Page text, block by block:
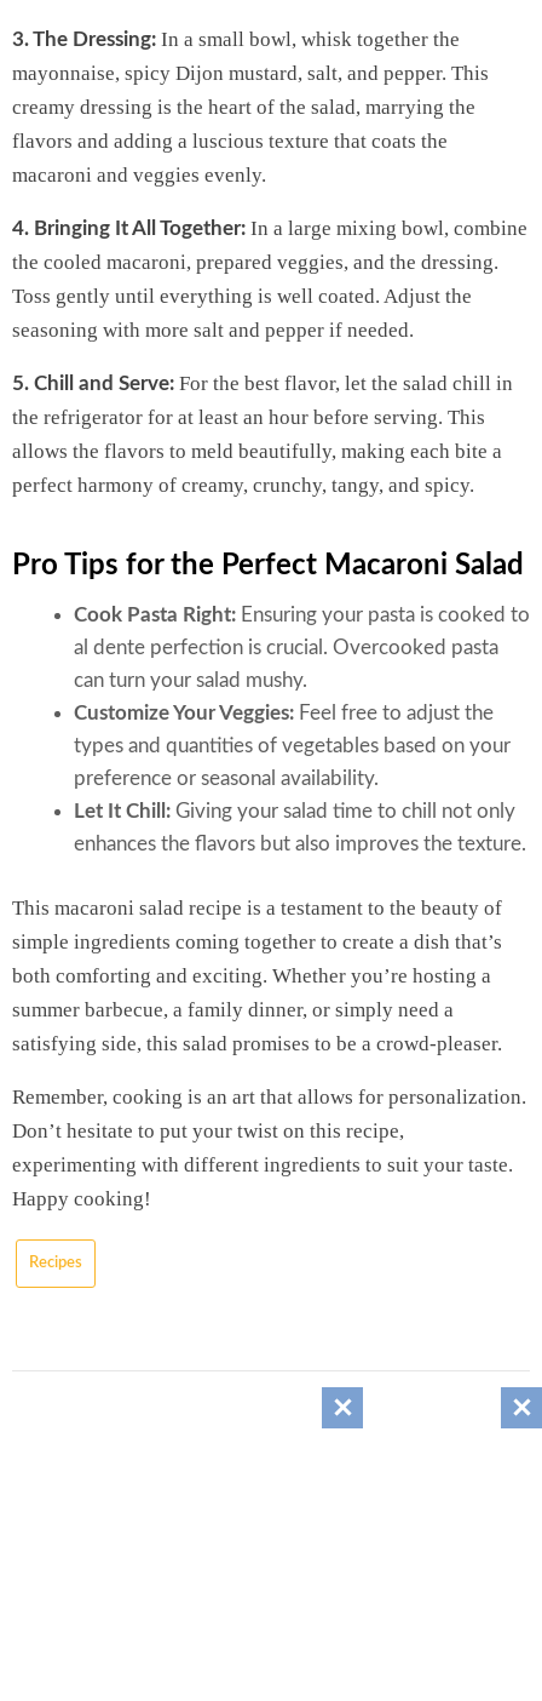
3. The Dressing: In a small bowl, whisk together the
mayonnaise, spicy Dijon mustard, salt, and pepper. This
creamy dressing is the heart of the salad, marrying the
flavors and adding a luscious texture that coats the
macaroni and veggies evenly.
4. Bringing It All Together: In a large mixing bowl, combine
the cooled macaroni, prepared veggies, and the dressing.
Toss gently until everything is well coated. Adjust the
seasoning with more salt and pepper if needed.
5. Chill and Serve: For the best flavor, let the salad chill in
the refrigerator for at least an hour before serving. This
allows the flavors to meld beautifully, making each bite a
perfect harmony of creamy, crunchy, tangy, and spicy.
Pro Tips for the Perfect Macaroni Salad
Cook Pasta Right: Ensuring your pasta is cooked to
al dente perfection is crucial. Overcooked pasta
can turn your salad mushy.
Customize Your Veggies: Feel free to adjust the
types and quantities of vegetables based on your
preference or seasonal availability.
Let It Chill: Giving your salad time to chill not only
enhances the flavors but also improves the texture.
This macaroni salad recipe is a testament to the beauty of
simple ingredients coming together to create a dish that’s
both comforting and exciting. Whether you’re hosting a
summer barbecue, a family dinner, or simply need a
satisfying side, this salad promises to be a crowd-pleaser.
Remember, cooking is an art that allows for personalization.
Don’t hesitate to put your twist on this recipe,
experimenting with different ingredients to suit your taste.
Happy cooking!
Recipes